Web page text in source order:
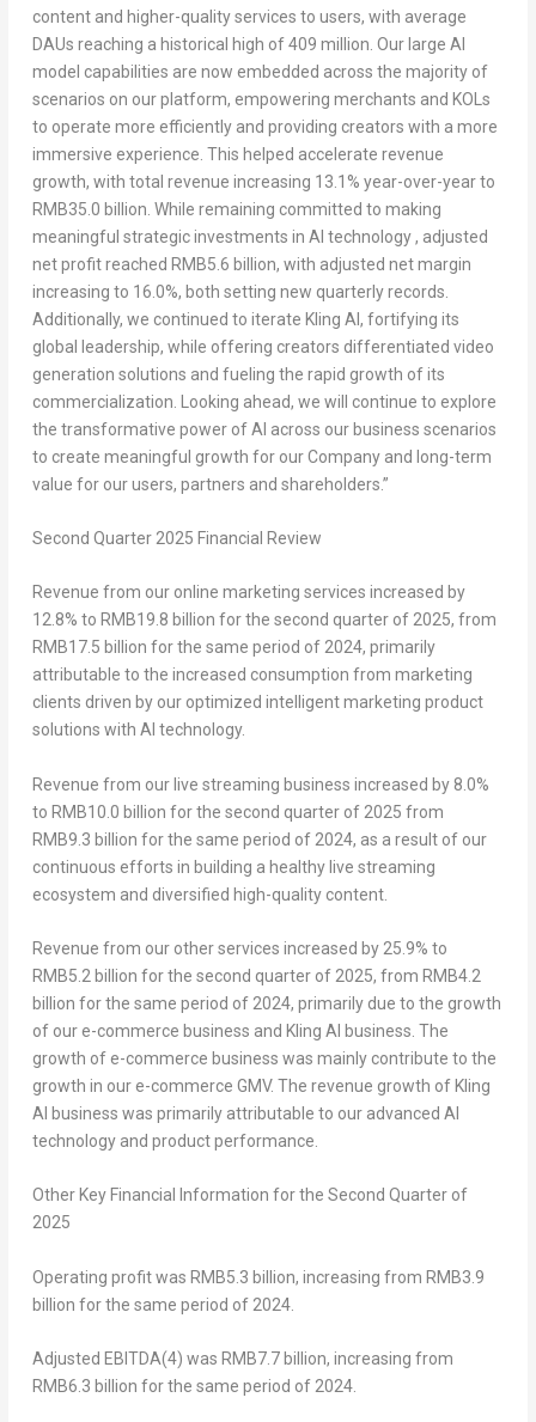
content and higher-quality services to users, with average
DAUs reaching a historical high of 409 million. Our large AI
model capabilities are now embedded across the majority of
scenarios on our platform, empowering merchants and KOLs
to operate more efficiently and providing creators with a more
immersive experience. This helped accelerate revenue
growth, with total revenue increasing 13.1% year-over-year to
RMB35.0 billion . While remaining committed to making
meaningful strategic investments in AI technology , adjusted
net profit reached RMB5.6 billion, with adjusted net margin
increasing to 16.0%, both setting new quarterly records.
Additionally, we continued to iterate Kling AI, fortifying its
global leadership, while offering creators differentiated video
generation solutions and fueling the rapid growth of its
commercialization. Looking ahead, we will continue to explore
the transformative power of AI across our business scenarios
to create meaningful growth for our Company and long-term
value for our users, partners and shareholders.”
Second Quarter 2025 Financial Review
Revenue from our online marketing services increased by
12.8% to RMB19.8 billion for the second quarter of 2025, from
RMB17.5 billion for the same period of 2024, primarily
attributable to the increased consumption from marketing
clients driven by our optimized intelligent marketing product
solutions with AI technology.
Revenue from our live streaming business increased by 8.0%
to RMB10 .0 billion for the second quarter of 2025 from
RMB9 .3 billion for the same period of 2024, as a result of our
continuous efforts in building a healthy live streaming
ecosystem and diversified high-quality content.
Revenue from our other services increased by 25.9% to
RMB5 .2 billion for the second quarter of 2025, from RMB4.2
billion for the same period of 2024, primarily due to the growth
of our e-commerce business and Kling AI business. The
growth of e-commerce business was mainly contribute to the
growth in our e-commerce GMV. The revenue growth of Kling
AI business was primarily attributable to our advanced AI
technology and product performance.
Other Key Financial Information for the Second Quarter of
2025
Operating profitwas RMB5 .3 billion, increasing from RMB3.9
billion for the same period of 2024.
Adjusted EBITDA(4) was RMB7.7 billion, increasing from
RMB6.3 billion for the same period of 2024.